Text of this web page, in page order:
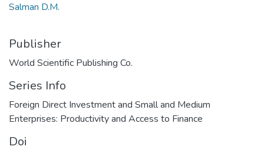
Salman D.M.
Publisher
World Scientific Publishing Co.
Series Info
Foreign Direct Investment and Small and Medium
Enterprises: Productivity and Access to Finance
Doi